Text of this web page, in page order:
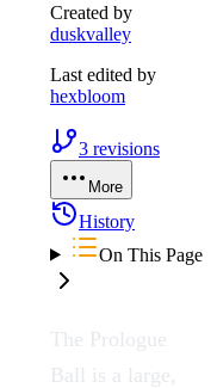
Created by
duskvalley
Last edited by
hexbloom
3 revisions
More
History
On This Page
The Prologue
Ball is a large,